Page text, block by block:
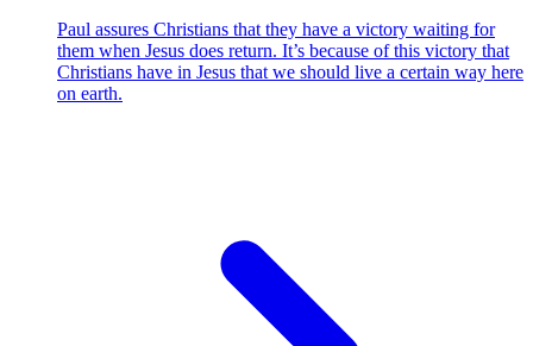
Paul assures Christians that they have a victory waiting for
them when Jesus does return. It’s because of this victory that
Christians have in Jesus that we should live a certain way here
on earth.